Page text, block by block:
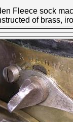
Fleece sock
of brass,